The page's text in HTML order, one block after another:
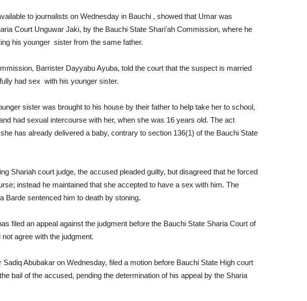
to journalists on Wednesday in Bauchi , showed that Umar was
Court Unguwar Jaki, by the Bauchi State Shari’ah Commission, where he
his younger sister from the same father.
Barrister Dayyabu Ayuba, told the court that the suspect is married
had sex with his younger sister.
sister was brought to his house by their father to help take her to school,
had sexual intercourse with her, when she was 16 years old. The act
has already delivered a baby, contrary to section 136(1) of the Bauchi State
Shariah court judge, the accused pleaded guilty, but disagreed that he forced
instead he maintained that she accepted to have a sex with him. The
Barde sentenced him to death by stoning.
filed an appeal against the judgment before the Bauchi State Sharia Court of
agree with the judgment.
Abubakar on Wednesday, filed a motion before Bauchi State High court
bail of the accused, pending the determination of his appeal by the Sharia